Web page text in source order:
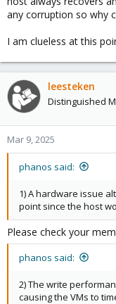
any corruption so why
I am clueless at this
leesteken
Distinguished
Mar 9, 2025
phanos said:
1) A hardware issue
point since the host
Please check your
phanos said:
2) The write
causing the VMs to